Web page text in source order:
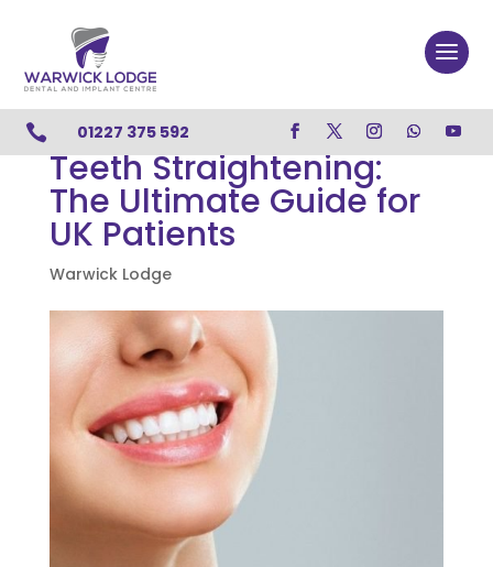
 01227 375 592
Teeth Straightening:
The Ultimate Guide for
UK Patients
Warwick Lodge